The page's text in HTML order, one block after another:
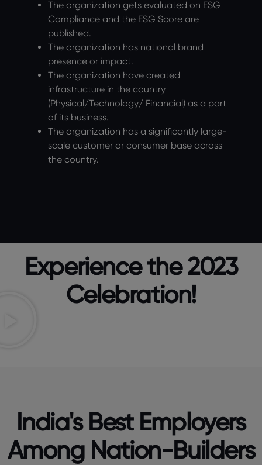
The organization gets evaluated on ESG
Compliance and the ESG Score are
published.
The organization has national brand
presence or impact.
The organization have created
infrastructure in the country
(Physical/Technology/ Financial) as a part
of its business.
The organization has a significantly large-
scale customer or consumer base across
the country.
Experience the 2023
Celebration!
India's Best Employers
Among Nation-Builders